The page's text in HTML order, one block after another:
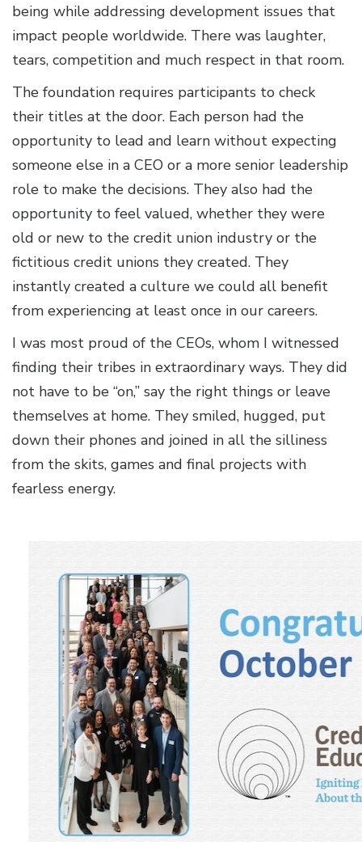
being while addressing development issues that
impact people worldwide. There was laughter,
tears, competition and much respect in that room.
The foundation requires participants to check
their titles at the door. Each person had the
opportunity to lead and learn without expecting
someone else in a CEO or a more senior leadership
role to make the decisions. They also had the
opportunity to feel valued, whether they were
old or new to the credit union industry or the
fictitious credit unions they created. They
instantly created a culture we could all benefit
from experiencing at least once in our careers.
I was most proud of the CEOs, whom I witnessed
finding their tribes in extraordinary ways. They did
not have to be “on,” say the right things or leave
themselves at home. They smiled, hugged, put
down their phones and joined in all the silliness
from the skits, games and final projects with
fearless energy.